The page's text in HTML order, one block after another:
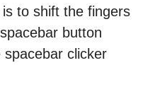
to shift the fingers
button
spacebar clicker